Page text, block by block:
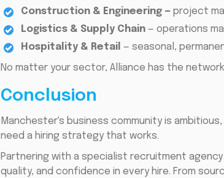
Construction & Engineering — project
Logistics & Supply Chain — operations
Hospitality & Retail — seasonal,
No matter your sector, Alliance has the
Conclusion
Manchester's business community is
need a hiring strategy that works.
Partnering with a specialist recruitment
quality, and confidence in every hire. From